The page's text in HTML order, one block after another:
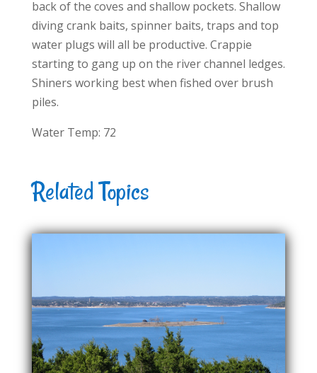
back of the coves and shallow pockets. Shallow
diving crank baits, spinner baits, traps and top
water plugs will all be productive. Crappie
starting to gang up on the river channel ledges.
Shiners working best when fished over brush
piles.
Water Temp: 72
Related Topics